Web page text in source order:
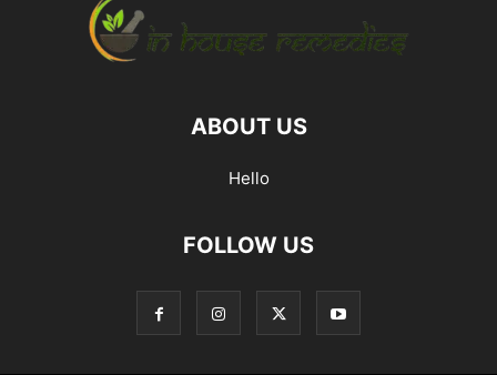
ABOUT US
Hello
FOLLOW US